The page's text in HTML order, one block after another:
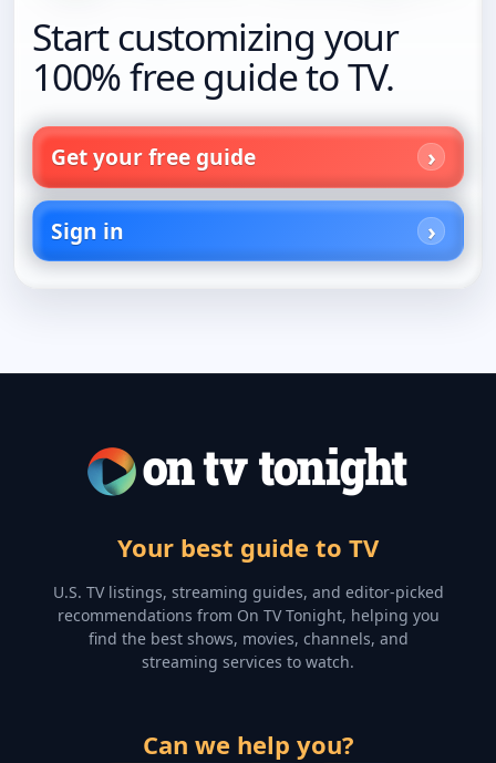
Start customizing your
100% free guide to TV.
Get your free guide
Sign in
Your best guide to TV
U.S. TV listings, streaming guides, and editor-picked
recommendations from On TV Tonight, helping you
find the best shows, movies, channels, and
streaming services to watch.
Can we help you?